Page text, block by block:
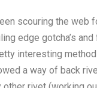
scouring the web
edge gotcha’s
interesting
a way of back